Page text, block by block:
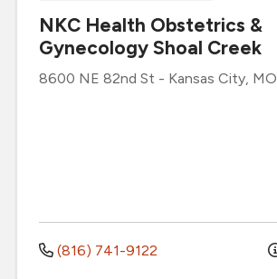
NKC Health Obstetrics &
Gynecology Shoal Creek
8600 NE 82nd St - Kansas City MO
(816) 741-9122